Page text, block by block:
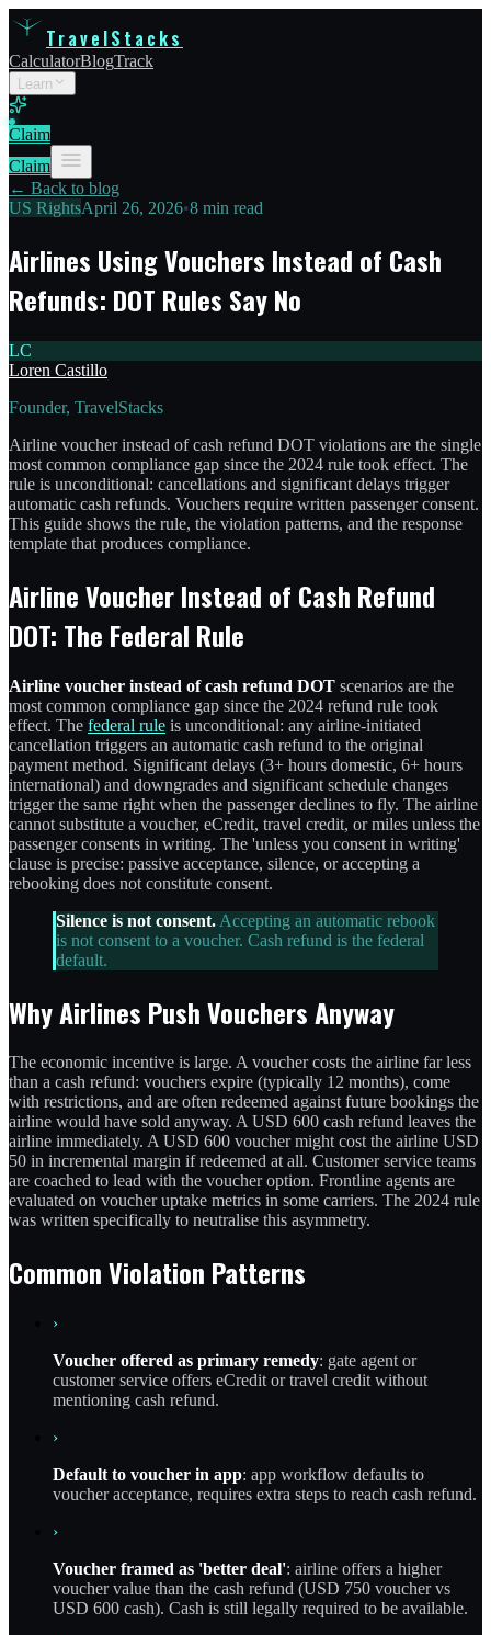
TravelStacks
CalculatorBlogTrack
Learn
Claim
Claim
← Back to blog
US RightsApril 26, 2026•8 min read
Airlines Using Vouchers Instead of Cash
Refunds: DOT Rules Say No
LC
Loren Castillo
Founder, TravelStacks
Airline voucher instead of cash refund DOT violations are the single
most common compliance gap since the 2024 rule took effect. The
rule is unconditional: cancellations and significant delays trigger
automatic cash refunds. Vouchers require written passenger consent.
This guide shows the rule, the violation patterns, and the response
template that produces compliance.
Airline Voucher Instead of Cash Refund
DOT: The Federal Rule
Airline voucher instead of cash refund DOT scenarios are the
most common compliance gap since the 2024 refund rule took
effect. The federal rule is unconditional: any airline-initiated
cancellation triggers an automatic cash refund to the original
payment method. Significant delays (3+ hours domestic, 6+ hours
international) and downgrades and significant schedule changes
trigger the same right when the passenger declines to fly. The airline
cannot substitute a voucher, eCredit, travel credit, or miles unless the
passenger consents in writing. The 'unless you consent in writing'
clause is precise: passive acceptance, silence, or accepting a
rebooking does not constitute consent.
Silence is not consent. Accepting an automatic rebook
is not consent to a voucher. Cash refund is the federal
default.
Why Airlines Push Vouchers Anyway
The economic incentive is large. A voucher costs the airline far less
than a cash refund: vouchers expire (typically 12 months), come
with restrictions, and are often redeemed against future bookings the
airline would have sold anyway. A USD 600 cash refund leaves the
airline immediately. A USD 600 voucher might cost the airline USD
50 in incremental margin if redeemed at all. Customer service teams
are coached to lead with the voucher option. Frontline agents are
evaluated on voucher uptake metrics in some carriers. The 2024 rule
was written specifically to neutralise this asymmetry.
Common Violation Patterns
›
Voucher offered as primary remedy: gate agent or
customer service offers eCredit or travel credit without
mentioning cash refund.
›
Default to voucher in app: app workflow defaults to
voucher acceptance, requires extra steps to reach cash refund.
›
Voucher framed as 'better deal': airline offers a higher
voucher value than the cash refund (USD 750 voucher vs
USD 600 cash). Cash is still legally required to be available.